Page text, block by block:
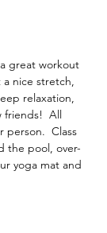
great workout
a nice stretch,
relaxation,
All
person.  Class
the pool, over-
yoga mat and